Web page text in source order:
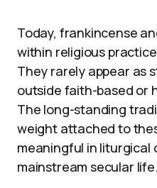
Today, frankincense
within religious
They rarely appear as
outside faith-based or
The long-standing
weight attached to
meaningful in liturgical
mainstream secular life.